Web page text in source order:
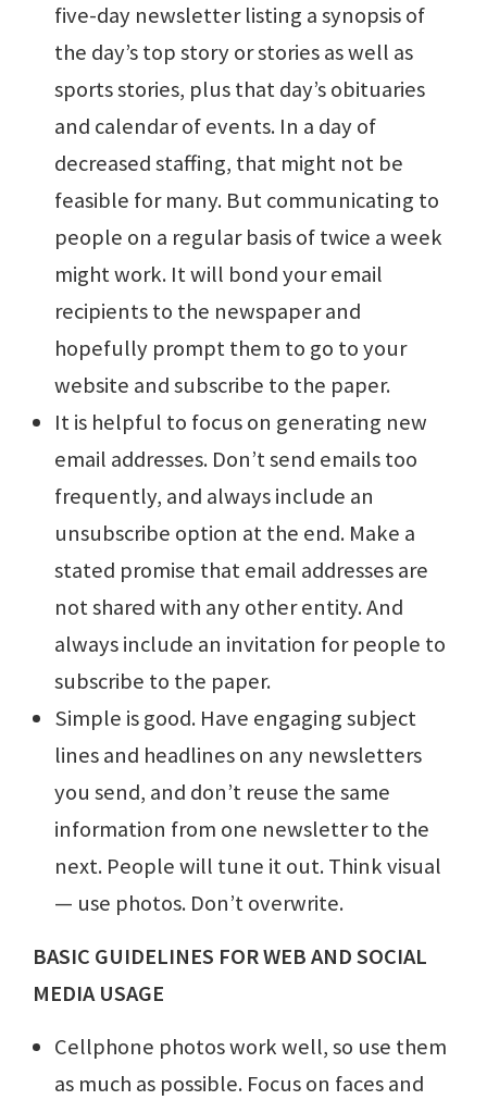
five-day newsletter listing a synopsis of
the day’s top story or stories as well as
sports stories, plus that day’s obituaries
and calendar of events. In a day of
decreased staffing, that might not be
feasible for many. But communicating to
people on a regular basis of twice a week
might work. It will bond your email
recipients to the newspaper and
hopefully prompt them to go to your
website and subscribe to the paper.
It is helpful to focus on generating new
email addresses. Don’t send emails too
frequently, and always include an
unsubscribe option at the end. Make a
stated promise that email addresses are
not shared with any other entity. And
always include an invitation for people to
subscribe to the paper.
Simple is good. Have engaging subject
lines and headlines on any newsletters
you send, and don’t reuse the same
information from one newsletter to the
next. People will tune it out. Think visual
— use photos. Don’t overwrite.
BASIC GUIDELINES FOR WEB AND SOCIAL
MEDIA USAGE
Cellphone photos work well, so use them
as much as possible. Focus on faces and